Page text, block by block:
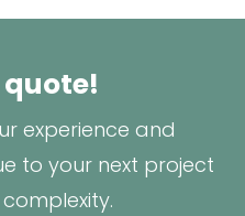
quote!
experience and
to your next project